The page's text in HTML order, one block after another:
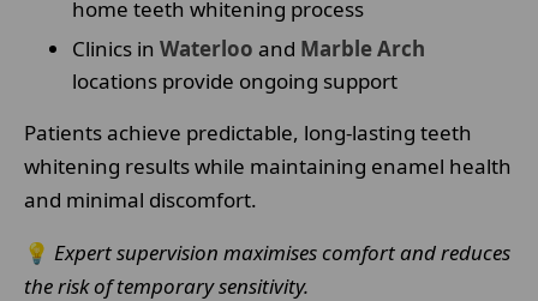
home teeth whitening process
Clinics in Waterloo and Marble Arch
locations provide ongoing support
Patients achieve predictable, long-lasting teeth
whitening results while maintaining enamel health
and minimal discomfort.
💡 Expert supervision maximises comfort and reduces
the risk of temporary sensitivity.